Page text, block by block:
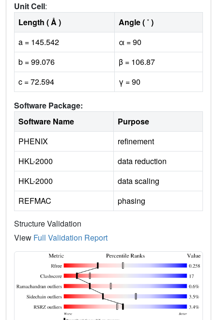
Unit Cell:
Length ( Å )
Angle ( ˚ )
a = 145.542
α = 90
b = 99.076
β = 106.87
c = 72.594
γ = 90
Software Package:
Software Name
Purpose
PHENIX
refinement
HKL-2000
data reduction
HKL-2000
data scaling
REFMAC
phasing
Structure Validation
View Full Validation Report